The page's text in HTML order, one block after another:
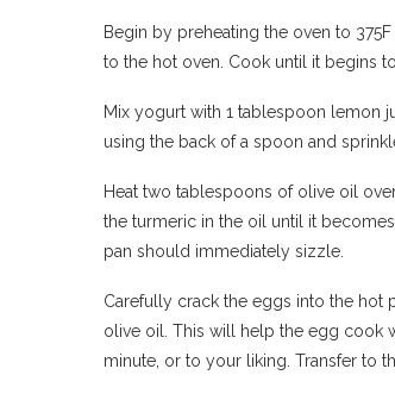
Begin by preheating the oven to
to the hot oven. Cook until it begins
Mix yogurt with 1 tablespoon lemon
using the back of a spoon and
Heat two tablespoons of olive oil
the turmeric in the oil until it
pan should immediately sizzle.
Carefully crack the eggs into the hot
olive oil. This will help the egg cook
minute, or to your liking. Transfer to